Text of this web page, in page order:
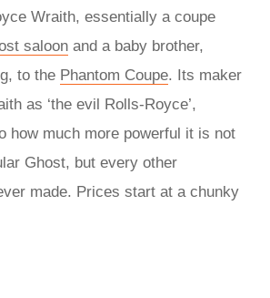
Wraith, essentially a coupe
saloon and a baby brother,
to the Phantom Coupe. Its maker
as ‘the evil Rolls-Royce’,
how much more powerful it is not
Ghost, but every other
made. Prices start at a chunky